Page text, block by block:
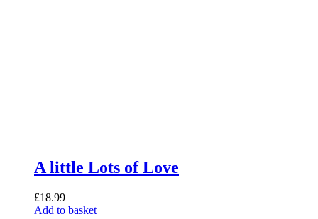
A little Lots of Love
£18.99
Add to basket